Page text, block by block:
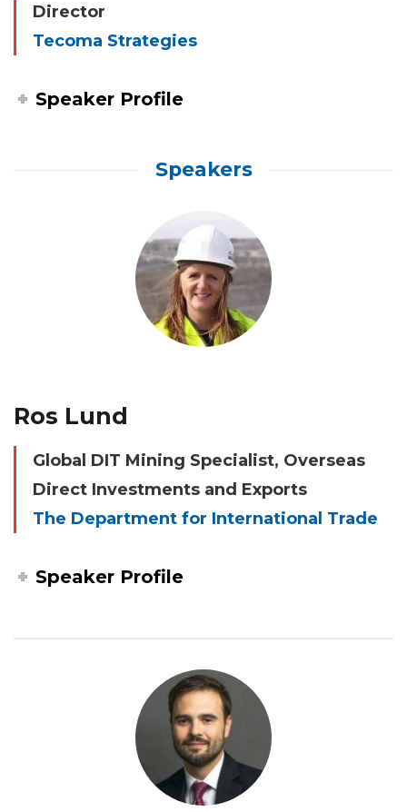
Director
Tecoma Strategies
Speaker Profile
Speakers
Ros Lund
Global DIT Mining Specialist, Overseas
Direct Investments and Exports
The Department for International Trade
Speaker Profile